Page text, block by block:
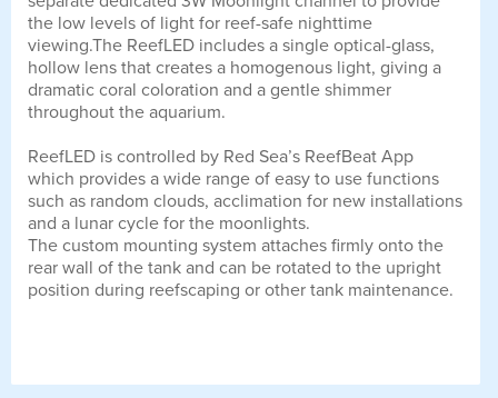
the low levels of light for reef-safe nighttime
viewing.The ReefLED includes a single optical-glass,
hollow lens that creates a homogenous light, giving a
dramatic coral coloration and a gentle shimmer
throughout the aquarium.
ReefLED is controlled by Red Sea’s ReefBeat App
which provides a wide range of easy to use functions
such as random clouds, acclimation for new installations
and a lunar cycle for the moonlights.
The custom mounting system attaches firmly onto the
rear wall of the tank and can be rotated to the upright
position during reefscaping or other tank maintenance.